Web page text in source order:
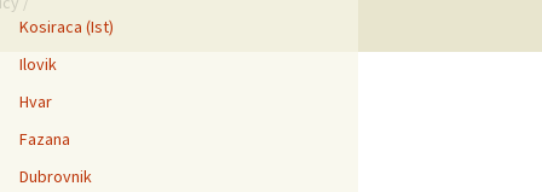
Kosiraca (Ist)
Ilovik
Hvar
Fazana
Dubrovnik